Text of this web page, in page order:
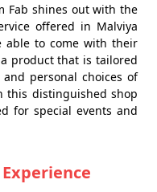
Fab shines out with the
offered in Malviya
able to come with their
product that is tailored
personal choices of
this distinguished shop
for special events and